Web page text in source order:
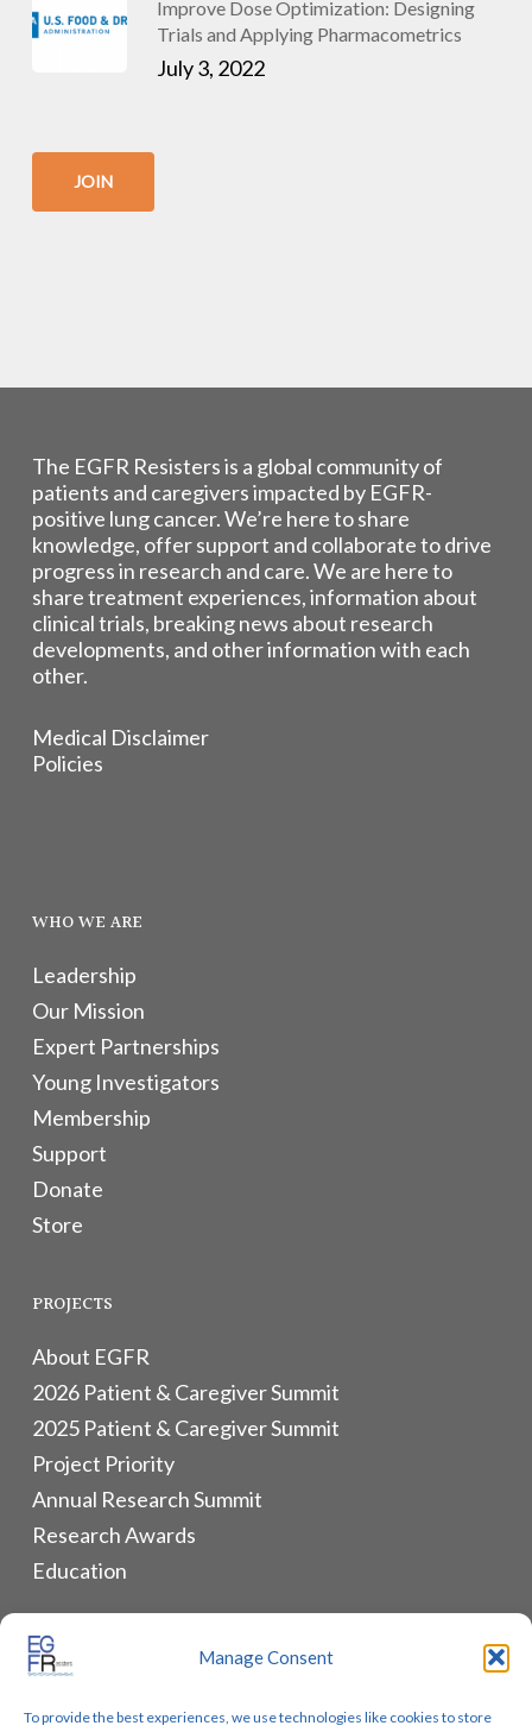
Manage Consent
To provide the best experiences, we use technologies like cookies to store
Improve Dose Optimization: Designing
Trials and Applying Pharmacometrics
July 3, 2022
JOIN
The EGFR Resisters is a global community of
patients and caregivers impacted by EGFR-
positive lung cancer. We’re here to share
knowledge, offer support and collaborate to drive
progress in research and care. We are here to
share treatment experiences, information about
clinical trials, breaking news about research
developments, and other information with each
other.
Medical Disclaimer
Policies
WHO WE ARE
Leadership
Our Mission
Expert Partnerships
Young Investigators
Membership
Support
Donate
Store
PROJECTS
About EGFR
2026 Patient & Caregiver Summit
2025 Patient & Caregiver Summit
Project Priority
Annual Research Summit
Research Awards
Education
ALLIANCES & RESOURCES
Lung Cancer Advocacy